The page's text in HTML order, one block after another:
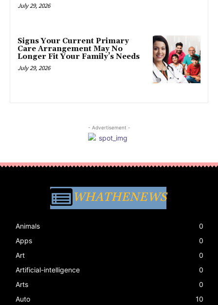
July 29, 2026
Signs Your Current Primary
Care Arrangement May No
Longer Fit Your Family’s Needs
July 29, 2026
- Advertisement -
WHATHENEWS
Animals
0
Apps
0
Art
0
Artificial-intelligence
0
Arts
0
Auto
10